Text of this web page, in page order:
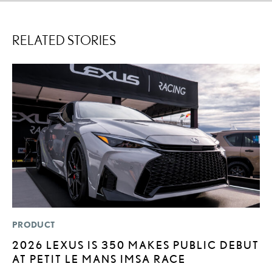
RELATED STORIES
PRODUCT
2026 LEXUS IS 350 MAKES PUBLIC DEBUT
AT PETIT LE MANS IMSA RACE